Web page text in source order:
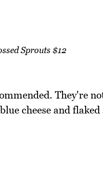
Sprouts $12
They're
cheese and